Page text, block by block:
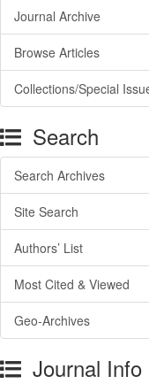
Journal Archive
Browse Articles
Collections/Special
Search
Search Archives
Site Search
Authors’ List
Most Cited & Viewed
Geo-Archives
Journal Info